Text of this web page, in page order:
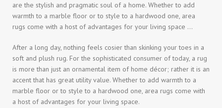
are the stylish and pragmatic soul of a home. Whether to add
warmth to a marble floor or to style to a hardwood one, area
rugs come with a host of advantages for your living space …
After a long day, nothing feels cosier than skinking your toes in a
soft and plush rug. For the sophisticated consumer of today, a rug
is more than just an ornamental item of home décor; rather it is an
accent that has great utility value. Whether to add warmth to a
marble floor or to style to a hardwood one, area rugs come with
a host of advantages for your living space.